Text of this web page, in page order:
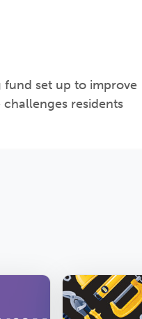
fund set up to improve
residents